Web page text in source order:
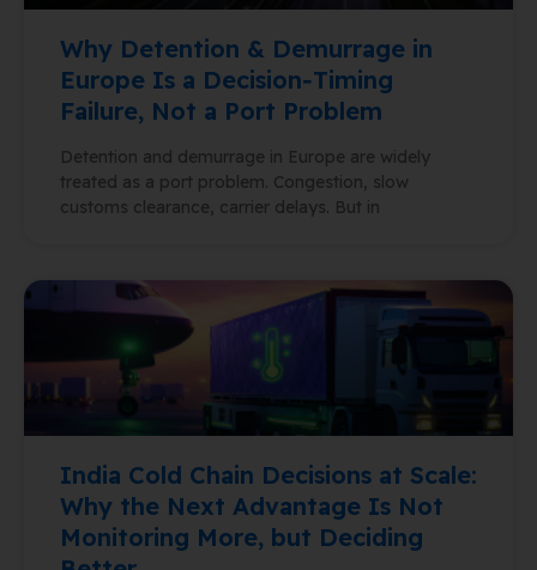
Why Detention & Demurrage in
Europe Is a Decision‑Timing
Failure, Not a Port Problem
Detention and demurrage in Europe are widely
treated as a port problem. Congestion, slow
customs clearance, carrier delays. But in
India Cold Chain Decisions at Scale:
Why the Next Advantage Is Not
Monitoring More, but Deciding